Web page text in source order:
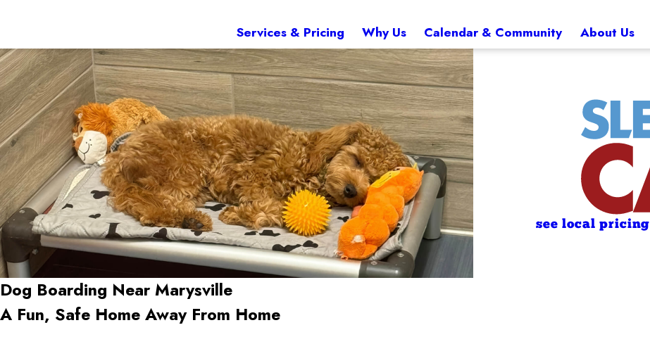
Services & Pricing Why Us Calendar & Community About Us
see local pricing
Dog Boarding Near Marysville
A Fun, Safe Home Away From Home